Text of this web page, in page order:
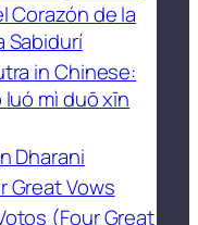
Corazón de la
Sabidurí
in Chinese:
mì duō xīn
Dharani
Great Vows
(Four Great